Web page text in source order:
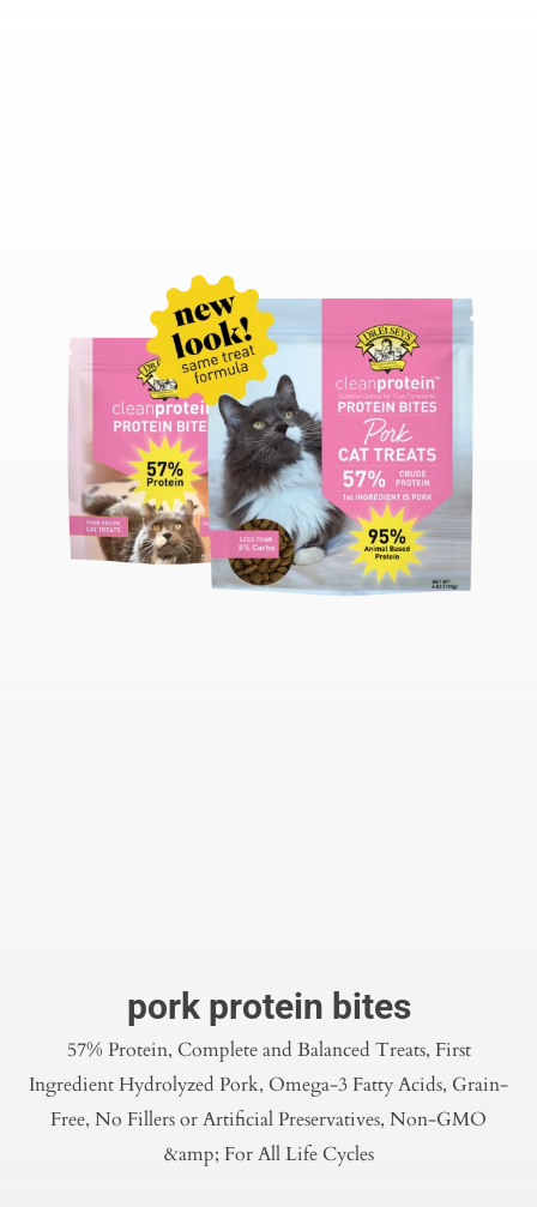
pork protein bites
57% Protein, Complete and Balanced Treats, First
Ingredient Hydrolyzed Pork, Omega-3 Fatty Acids, Grain-
Free, No Fillers or Artificial Preservatives, Non-GMO
&amp; For All Life Cycles